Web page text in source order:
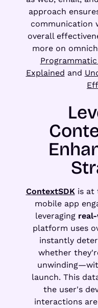
approach
communication
overall
more on
Explained and
ContextSDKis at
mobile app
leveraging
platform uses
instantly
whether
launch. This
the user's
interactions